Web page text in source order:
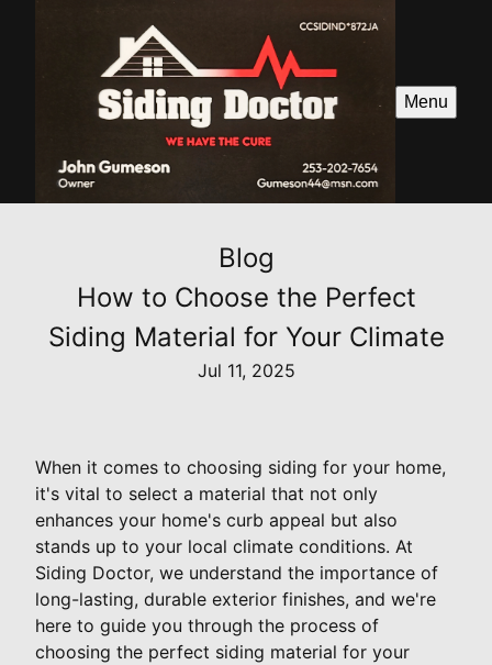
Menu
Blog
How to Choose the Perfect
Siding Material for Your Climate
Jul 11, 2025
When it comes to choosing siding for your home,
it's vital to select a material that not only
enhances your home's curb appeal but also
stands up to your local climate conditions. At
Siding Doctor, we understand the importance of
long-lasting, durable exterior finishes, and we're
here to guide you through the process of
choosing the perfect siding material for your